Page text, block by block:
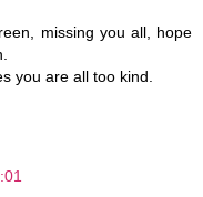
missing you all, hope
you are all too kind.